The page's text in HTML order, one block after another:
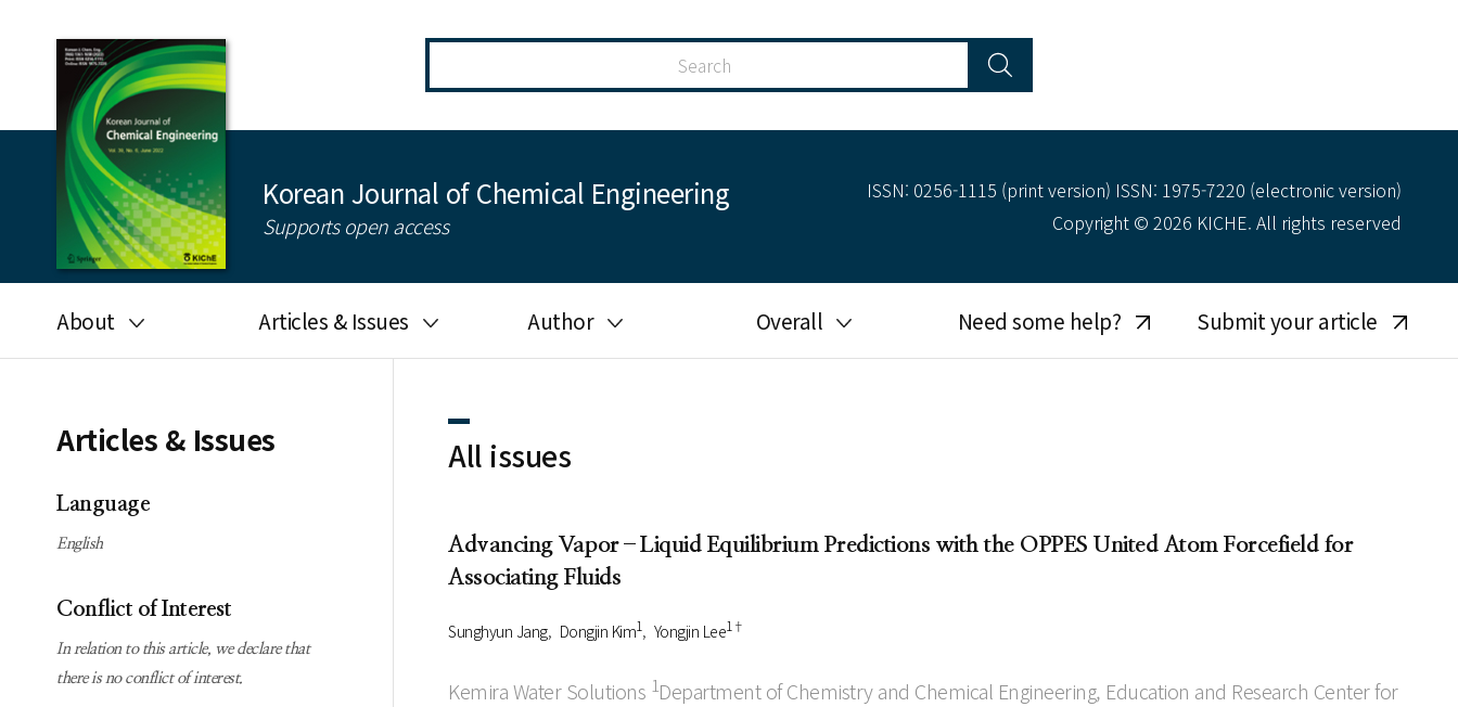
Korean Journal of Chemical Engineering
Supports open access
ISSN: 0256-1115 (print version) ISSN: 1975-7220 (electronic version)
Copyright © 2026 KICHE. All rights reserved
About
Journal information
Subscription
information
Guidelines for
Articles & Issues
Search
Author
- Author's checklist
- Copyright transfer form
Cover page
Overall
Most searched
keywords
Need some help? Submit your article
Articles & Issues
Language
English
Conflict of Interest
In relation to this article, we declare that
there is no conflict of interest.
All issues
Advancing Vapor–Liquid Equilibrium Predictions with the OPPES United Atom Forcefield for
Associating Fluids
Sunghyun Jang Dongjin Kim1 Yongjin Lee1†
Kemira Water Solutions 1Department of Chemistry and Chemical Engineering, Education and Research Center for